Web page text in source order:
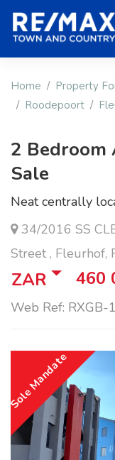
Home Property
Roodepoort
2
Sale
Neat centrally
34/2016 SS
Street , Fleurhof,
ZAR 460
Web Ref: RXGB-
Sole Mandate